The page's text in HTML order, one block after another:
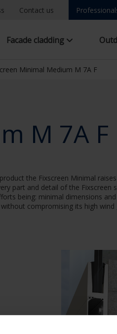
Contact us
Facade cladding
Minimal Medium M 7A F
M 7A F
the Fixscreen Minimal
part and detail of the Fixscreen
being: minimal dimensions
compromising its high